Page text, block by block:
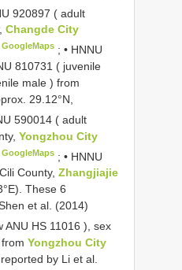
920897 ( adult
Changde City
GoogleMaps ; • HNNU
810731 ( juvenile
male ) from
29.12°N,
590014 ( adult
Yongzhou City
GoogleMaps ; • HNNU
County, Zhangjiajie
These 6
et al. (2014)
ANU HS 11016 ), sex
Yongzhou City
by Li et al.